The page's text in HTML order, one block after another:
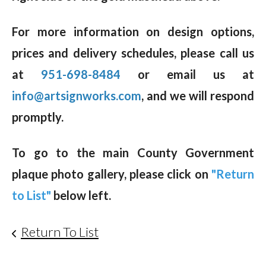
For more information on design options,
prices and delivery schedules, please call us
at 951-698-8484 or email us at
info@artsignworks.com, and we will respond
promptly.
To go to the main County Government
plaque photo gallery, please click on "Return
to List" below left.
Return To List